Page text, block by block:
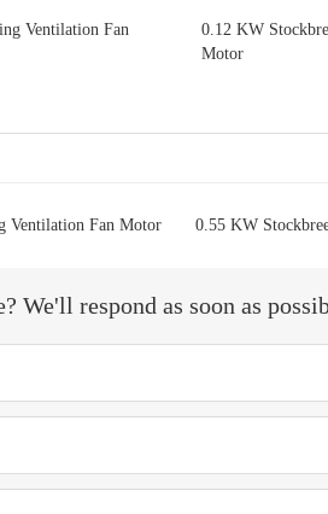
Ventilation Fan
0.12 KW
Motor
Ventilation Fan Motor 0.55 KW
We'll respond as soon as